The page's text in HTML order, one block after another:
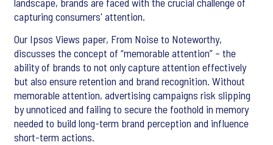
capturing consumers' attention.
Our Ipsos Views paper, From Noise to Noteworthy,
discusses the concept of “memorable attention” – the
ability of brands to not only capture attention effectively
but also ensure retention and brand recognition. Without
memorable attention, advertising campaigns risk slipping
by unnoticed and failing to secure the foothold in memory
needed to build long-term brand perception and influence
short-term actions.